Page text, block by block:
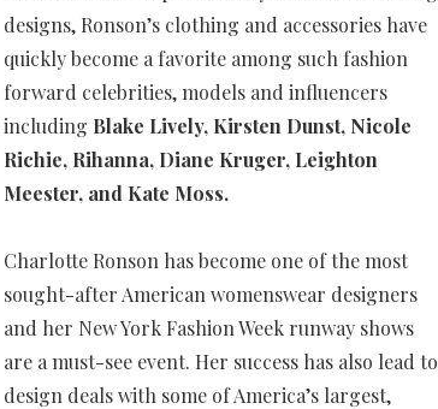
designs, Ronson’s clothing and accessories have
quickly become a favorite among such fashion
forward celebrities, models and influencers
including Blake Lively, Kirsten Dunst, Nicole
Richie, Rihanna, Diane Kruger, Leighton
Meester, and Kate Moss.
Charlotte Ronson has become one of the most
sought-after American womenswear designers
and her New York Fashion Week runway shows
are a must-see event. Her success has also lead to
design deals with some of America’s largest,